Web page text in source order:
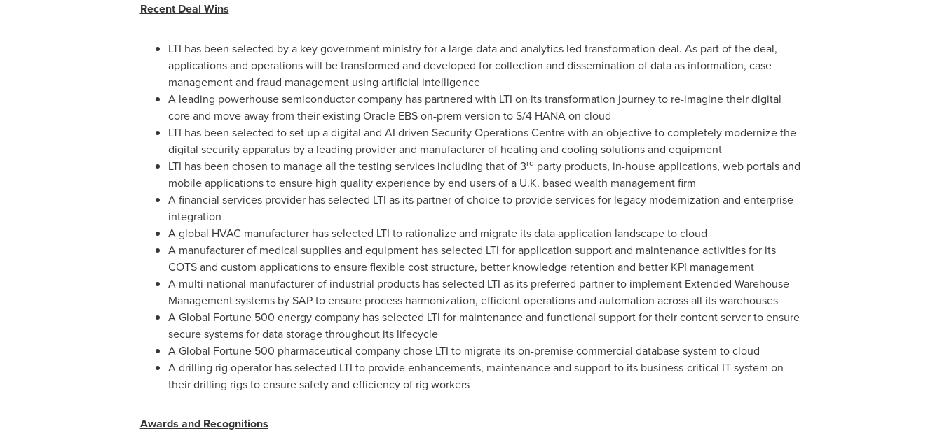
Recent Deal Wins
LTI has been selected by a key government ministry for a large data and analytics led transformation deal. As part of the deal,
applications and operations will be transformed and developed for collection and dissemination of data as information, case
management and fraud management using artificial intelligence
A leading powerhouse semiconductor company has partnered with LTI on its transformation journey to re-imagine their digital
core and move away from their existing Oracle EBS on-prem version to S/4 HANA on cloud
LTI has been selected to set up a digital and AI driven Security Operations Centre with an objective to completely modernize the
digital security apparatus by a leading provider and manufacturer of heating and cooling solutions and equipment
LTI has been chosen to manage all the testing services including that of 3rd party products, in-house applications, web portals and
mobile applications to ensure high quality experience by end users of a U.K. based wealth management firm
A financial services provider has selected LTI as its partner of choice to provide services for legacy modernization and enterprise
integration
A global HVAC manufacturer has selected LTI to rationalize and migrate its data application landscape to cloud
A manufacturer of medical supplies and equipment has selected LTI for application support and maintenance activities for its
COTS and custom applications to ensure flexible cost structure, better knowledge retention and better KPI management
A multi-national manufacturer of industrial products has selected LTI as its preferred partner to implement Extended Warehouse
Management systems by SAP to ensure process harmonization, efficient operations and automation across all its warehouses
A Global Fortune 500 energy company has selected LTI for maintenance and functional support for their content server to ensure
secure systems for data storage throughout its lifecycle
A Global Fortune 500 pharmaceutical company chose LTI to migrate its on-premise commercial database system to cloud
A drilling rig operator has selected LTI to provide enhancements, maintenance and support to its business-critical IT system on
their drilling rigs to ensure safety and efficiency of rig workers
Awards and Recognitions